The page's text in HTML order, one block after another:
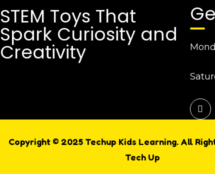
STEM Toys That
Spark Curiosity and
Creativity
Copyright © 2025 Techup Kids Learning. All
Tech Up